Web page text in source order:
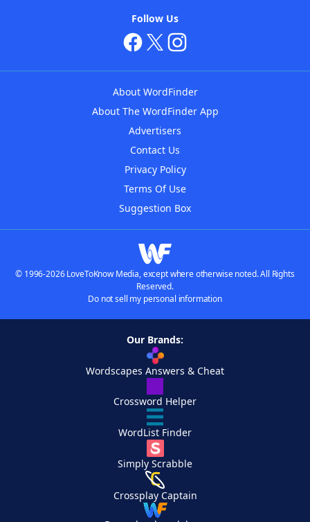
Follow Us
About WordFinder
About The WordFinder App
Advertisers
Contact Us
Privacy Policy
Terms Of Use
Suggestion Box
© 1996-2026 LoveToKnow Media, except where otherwise noted. All Rights
Reserved.
Do not sell my personal information
Our Brands:
Wordscapes Answers & Cheat
Crossword Helper
WordList Finder
Simply Scrabble
Crossplay Captain